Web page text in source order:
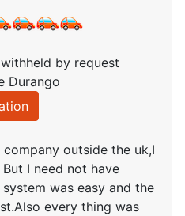
by request
Durango
outside the uk,I
I need not have
was easy and the
every thing was